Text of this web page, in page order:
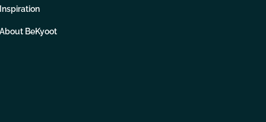
Inspiration
About BeKyoot